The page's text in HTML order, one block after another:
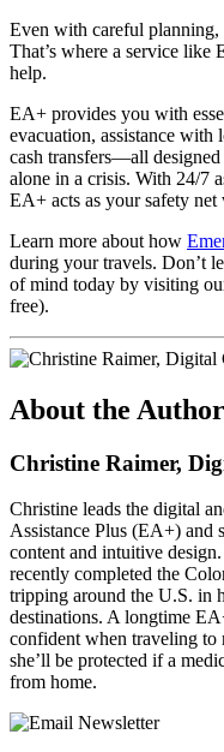
Even with careful planning,
That’s where a service like
help.
EA+ provides you with
evacuation, assistance with
cash transfers—all designed
alone in a crisis. With 24/7
EA+ acts as your safety
Learn more about how
during your travels. Don’t
of mind today by visiting
free).
About the Author
Christine Raimer,
Christine leads the digital
Assistance Plus (EA+) and
content and intuitive
recently completed the
tripping around the U.S. in
destinations. A longtime
confident when traveling to
she’ll be protected if a
from home.